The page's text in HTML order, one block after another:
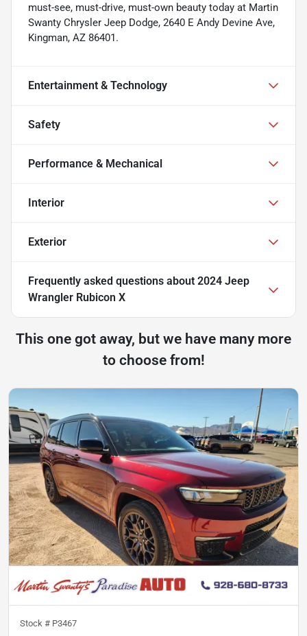
must-see, must-drive, must-own beauty today at Martin
Swanty Chrysler Jeep Dodge, 2640 E Andy Devine Ave,
Kingman, AZ 86401.
Entertainment & Technology
Safety
Performance & Mechanical
Interior
Exterior
Frequently asked questions about 2024 Jeep
Wrangler Rubicon X
This one got away, but we have many more
to choose from!
Stock # P3467